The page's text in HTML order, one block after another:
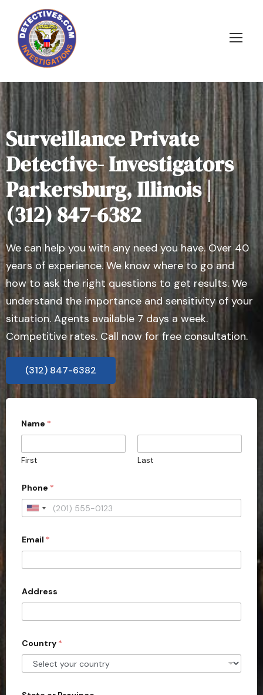
Surveillance Private
Detective- Investigators
Parkersburg, Illinois |
(312) 847-6382
We can help you with any need you have. Over 40
years of experience. We know where to go and
how to ask the right questions to get results. We
understand the importance and sensitivity of your
situation. Agents available 7 days a week.
Competitive rates. Call now for free consultation.
(312) 847-6382
Name *
First Last
Phone *
U
i
e
d
S
t
e
s
Email *
Address
Country *